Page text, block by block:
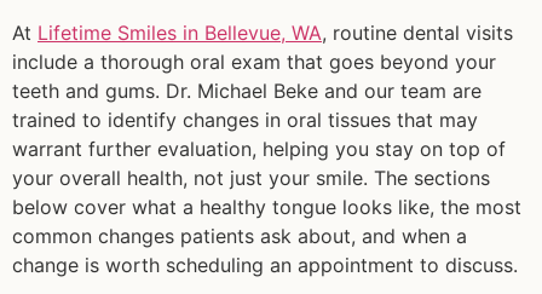
At Lifetime Smiles in Bellevue, WA, routine dental visits
include a thorough oral exam that goes beyond your
teeth and gums. Dr. Michael Beke and our team are
trained to identify changes in oral tissues that may
warrant further evaluation, helping you stay on top of
your overall health, not just your smile. The sections
below cover what a healthy tongue looks like, the most
common changes patients ask about, and when a
change is worth scheduling an appointment to discuss.